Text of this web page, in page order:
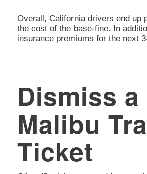
Overall, California drivers end up
the cost of the base-fine. In
insurance premiums for the next
Dismiss a
Malibu
Ticket